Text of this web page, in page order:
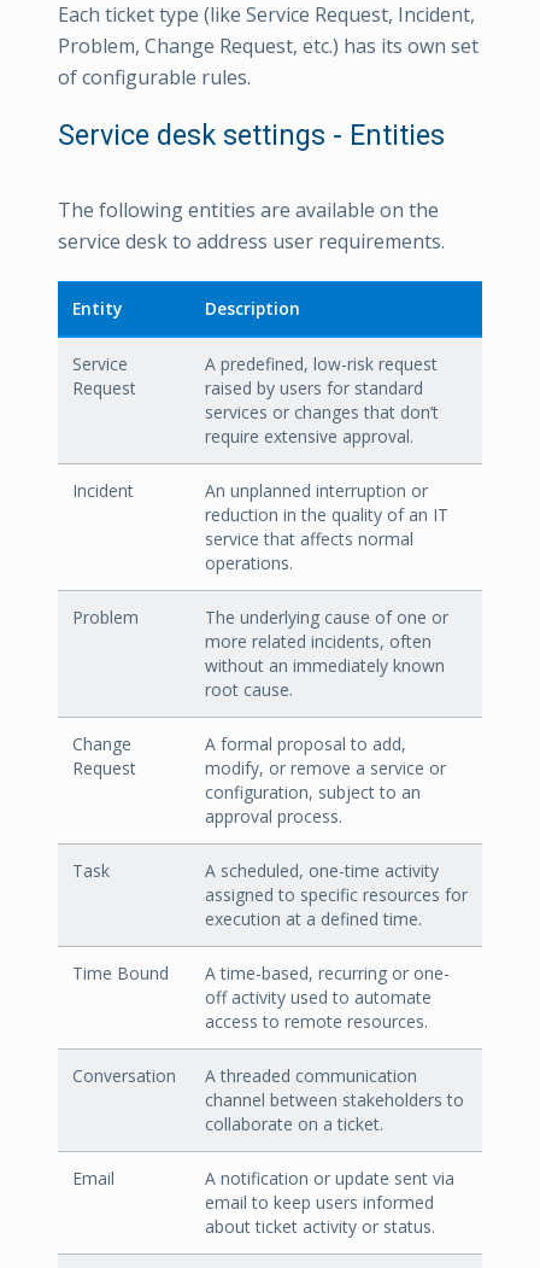
Each ticket type (like Service Request, Incident,
Problem, Change Request, etc.) has its own set
of configurable rules.
Service desk settings - Entities
The following entities are available on the
service desk to address user requirements.
Entity Description
Service
Request
A predefined, low-risk request
raised by users for standard
services or changes that don’t
require extensive approval.
Incident
An unplanned interruption or
reduction in the quality of an IT
service that affects normal
operations.
Problem
The underlying cause of one or
more related incidents, often
without an immediately known
root cause.
Change
Request
A formal proposal to add,
modify, or remove a service or
configuration, subject to an
approval process.
Task
A scheduled, one-time activity
assigned to specific resources for
execution at a defined time.
Time Bound
A time-based, recurring or one-
off activity used to automate
access to remote resources.
Conversation
A threaded communication
channel between stakeholders to
collaborate on a ticket.
Email
A notification or update sent via
email to keep users informed
about ticket activity or status.